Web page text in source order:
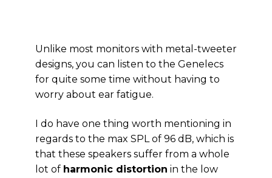
Unlike most monitors with metal-tweeter
designs, you can listen to the Genelecs
for quite some time without having to
worry about ear fatigue.
I do have one thing worth mentioning in
regards to the max SPL of 96 dB, which is
that these speakers suffer from a whole
lot of harmonic distortion in the low